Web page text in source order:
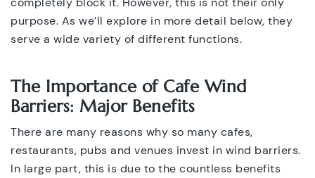
purpose. As we’ll explore in more detail below, they
serve a wide variety of different functions.
The Importance of Cafe Wind
Barriers: Major Benefits
There are many reasons why so many cafes,
restaurants, pubs and venues invest in wind barriers.
In large part, this is due to the countless benefits